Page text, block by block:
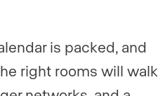
is packed, and
right rooms will walk